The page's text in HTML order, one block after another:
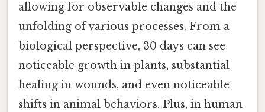
allowing for observable changes and the
unfolding of various processes. From a
biological perspective, 30 days can see
noticeable growth in plants, substantial
healing in wounds, and even noticeable
shifts in animal behaviors. Plus, in human